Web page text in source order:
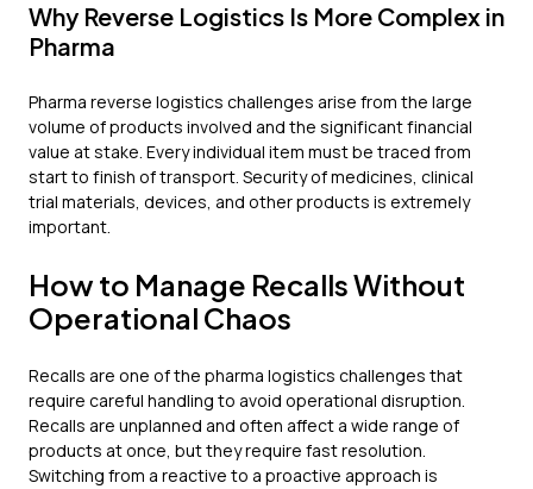
Why Reverse Logistics Is More Complex in
Pharma
Pharma reverse logistics challenges arise from the large
volume of products involved and the significant financial
value at stake. Every individual item must be traced from
start to finish of transport. Security of medicines, clinical
trial materials, devices, and other products is extremely
important.
How to Manage Recalls Without
Operational Chaos
Recalls are one of the pharma logistics challenges that
require careful handling to avoid operational disruption.
Recalls are unplanned and often affect a wide range of
products at once, but they require fast resolution.
Switching from a reactive to a proactive approach is